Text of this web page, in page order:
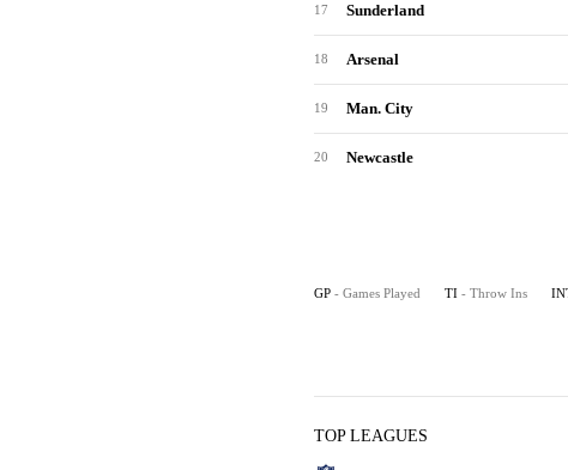
17 Sunderland
18 Arsenal
19 Man. City
20 Newcastle
GP - Games Played TI - Throw Ins
TOP LEAGUES